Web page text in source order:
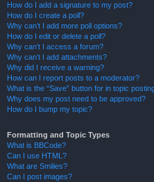
How do I add a signature to my post?
How do I create a poll?
Why can’t I add more poll options?
How do I edit or delete a poll?
Why can’t I access a forum?
Why can’t I add attachments?
Why did I receive a warning?
How can I report posts to a moderator?
What is the “Save” button for in topic
Why does my post need to be approved?
How do I bump my topic?
Formatting and Topic Types
What is BBCode?
Can I use HTML?
What are Smilies?
Can I post images?